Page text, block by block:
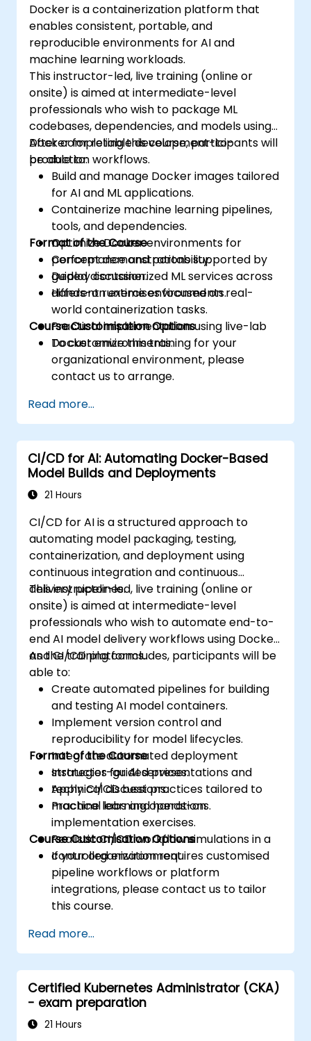
Docker is a containerization platform that
enables consistent, portable, and
reproducible environments for AI and
machine learning workloads.
This instructor-led, live training (online or
onsite) is aimed at intermediate-level
professionals who wish to package ML
codebases, dependencies, and models using
Docker for reliable development-to-
production workflows.
After completing this course, participants will
be able to:
Build and manage Docker images tailored
for AI and ML applications.
Containerize machine learning pipelines,
tools, and dependencies.
Optimize Docker environments for
performance and portability.
Deploy containerized ML services across
different runtime environments.
Format of the Course
Concept demonstrations supported by
guided discussion.
Hands-on exercises focused on real-
world containerization tasks.
Practical implementation using live-lab
Docker environments.
Course Customisation Options
To customize this training for your
organizational environment, please
contact us to arrange.
Read more...
CI/CD for AI: Automating Docker-Based
Model Builds and Deployments
21 Hours
CI/CD for AI is a structured approach to
automating model packaging, testing,
containerization, and deployment using
continuous integration and continuous
delivery pipelines.
This instructor-led, live training (online or
onsite) is aimed at intermediate-level
professionals who wish to automate end-to-
end AI model delivery workflows using Docker
and CI/CD platforms.
As the training concludes, participants will be
able to:
Create automated pipelines for building
and testing AI model containers.
Implement version control and
reproducibility for model lifecycles.
Integrate automated deployment
strategies for AI services.
Apply CI/CD best practices tailored to
machine learning operations.
Format of the Course
Instructor-guided presentations and
technical discussions.
Practical labs and hands-on
implementation exercises.
Realistic CI/CD workflow simulations in a
controlled environment.
Course Customisation Options
If your organization requires customised
pipeline workflows or platform
integrations, please contact us to tailor
this course.
Read more...
Certified Kubernetes Administrator (CKA)
- exam preparation
21 Hours